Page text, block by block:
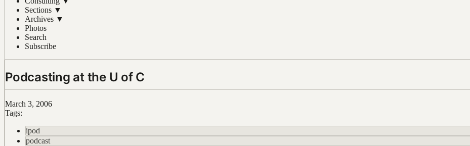
Sections ▼
Archives ▼
Photos
Search
Subscribe
Podcasting at the U of C
March 3, 2006
Tags:
ipod
podcast